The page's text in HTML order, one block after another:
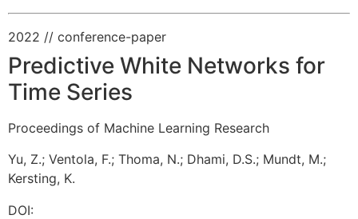
2022 // conference-paper
Predictive White Networks for
Time Series
Proceedings of Machine Learning Research
Yu, Z.; Ventola, F.; Thoma, N.; Dhami, D.S.; Mundt, M.;
Kersting, K.
DOI: